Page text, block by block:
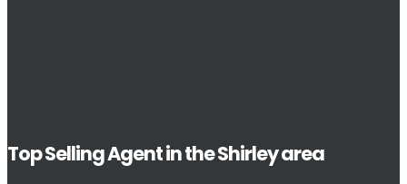
Top Selling Agent in the Shirley area